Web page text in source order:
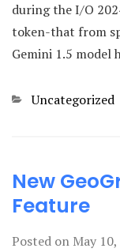
during the I/O
token-that from
Gemini 1.5 model
Categories
Uncategorized
New
Feature
Posted on May